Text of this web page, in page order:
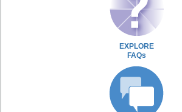
EXPLORE
FAQs